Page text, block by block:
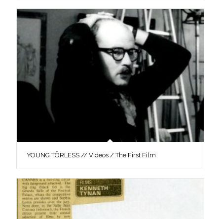
YOUNG TÖRLESS // Videos / The First Film